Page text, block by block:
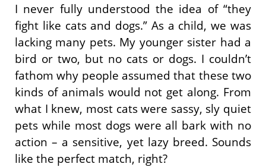
I never fully understood the idea of “they
fight like cats and dogs.” As a child, we was
lacking many pets. My younger sister had a
bird or two, but no cats or dogs. I couldn’t
fathom why people assumed that these two
kinds of animals would not get along. From
what I knew, most cats were sassy, sly quiet
pets while most dogs were all bark with no
action – a sensitive, yet lazy breed. Sounds
like the perfect match, right?